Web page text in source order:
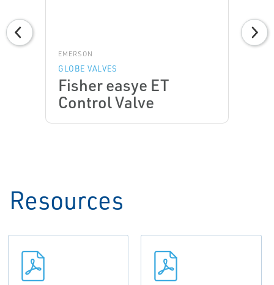
EMERSON
GLOBE VALVES
Fisher easye ET
Control Valve
Resources